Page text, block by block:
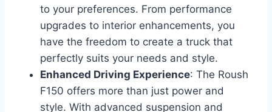
to your preferences. From performance
upgrades to interior enhancements, you
have the freedom to create a truck that
perfectly suits your needs and style.
Enhanced Driving Experience: The Roush
F150 offers more than just power and
style. With advanced suspension and